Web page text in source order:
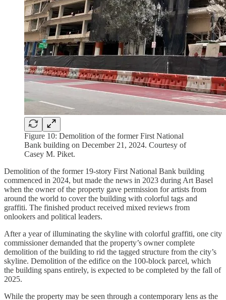
Figure 10: Demolition of the former First National
Bank building on December 21, 2024. Courtesy of
Casey M. Piket.
Demolition of the former 19-story First National Bank building
commenced in 2024, but made the news in 2023 during Art Basel
when the owner of the property gave permission for artists from
around the world to cover the building with colorful tags and
graffiti. The finished product received mixed reviews from
onlookers and political leaders.
After a year of illuminating the skyline with colorful graffiti, one city
commissioner demanded that the property’s owner complete
demolition of the building to rid the tagged structure from the city’s
skyline. Demolition of the edifice on the 100-block parcel, which
the building spans entirely, is expected to be completed by the fall of
2025.
While the property may be seen through a contemporary lens as the